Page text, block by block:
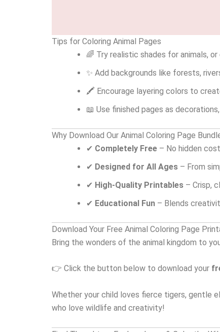
Tips for Coloring Animal Pages
🌈 Try realistic shades for animals,
✨ Add backgrounds like forests,
🖍 Encourage layering colors to
📖 Use finished pages as
Why Download Our Animal Coloring Page
✔ Completely Free – No hidden
✔ Designed for All Ages – From
✔ High-Quality Printables – Crisp,
✔ Educational Fun – Blends
Download Your Free Animal Coloring Page
Bring the wonders of the animal kingdom to
👉 Click the button below to download your
Whether your child loves fierce tigers, gentle
who love wildlife and creativity!